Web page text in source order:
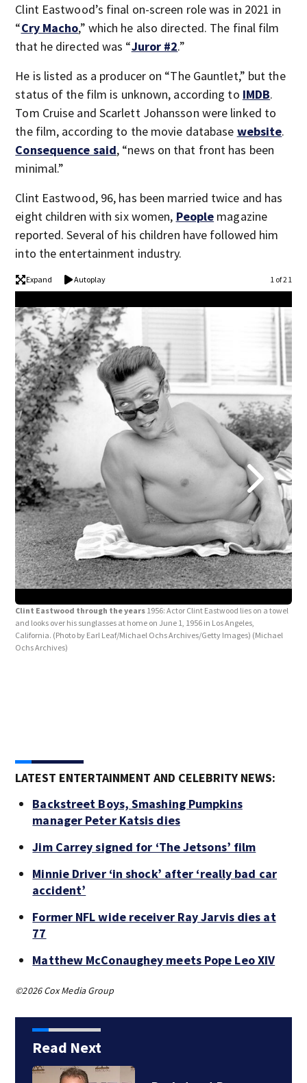
Clint Eastwood’s final on-screen role was in 2021 in
“Cry Macho,” which he also directed. The final film
that he directed was “Juror #2.”
He is listed as a producer on “The Gauntlet,” but the
status of the film is unknown, according to IMDB.
Tom Cruise and Scarlett Johansson were linked to
the film, according to the movie database website.
Consequence said, “news on that front has been
minimal.”
Clint Eastwood, 96, has been married twice and has
eight children with six women, People magazine
reported. Several of his children have followed him
into the entertainment industry.
Expand Autoplay 1 of 21
Clint Eastwood through the years 1956: Actor Clint Eastwood lies on a towel
and looks over his sunglasses at home on June 1, 1956 in Los Angeles,
California. (Photo by Earl Leaf/Michael Ochs Archives/Getty Images) (Michael
Ochs Archives)
LATEST ENTERTAINMENT AND CELEBRITY NEWS:
Backstreet Boys, Smashing Pumpkins
manager Peter Katsis dies
Jim Carrey signed for ‘The Jetsons’ film
Minnie Driver ‘in shock’ after ‘really bad car
accident’
Former NFL wide receiver Ray Jarvis dies at
77
Matthew McConaughey meets Pope Leo XIV
©2026 Cox Media Group
Read Next